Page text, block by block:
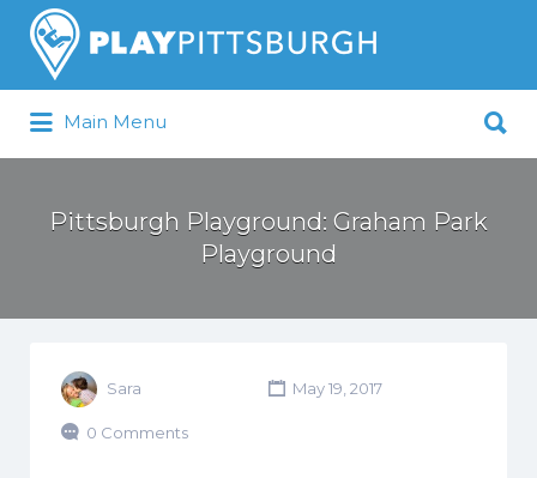
Pittsburgh is our Playground
Search
for:
Main Menu
for:
Pittsburgh Playground: Graham Park
Playground
Sara May 19, 2017
0 Comments